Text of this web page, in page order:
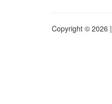
Copyright © 2026 |